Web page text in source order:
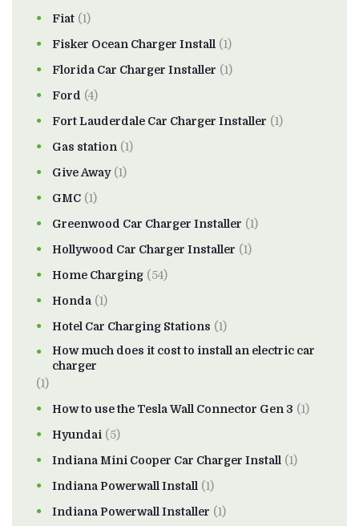
Fiat (1)
Fisker Ocean Charger Install (1)
Florida Car Charger Installer (1)
Ford (4)
Fort Lauderdale Car Charger Installer (1)
Gas station (1)
Give Away(1)
GMC (1)
Greenwood Car Charger Installer (1)
Hollywood Car Charger Installer (1)
Home Charging (54)
Honda (1)
Hotel Car Charging Stations (1)
How much does it cost to install an electric car
charger
(1)
How to use the Tesla Wall Connector Gen 3 (1)
Hyundai (5)
Indiana Mini Cooper Car Charger Install (1)
Indiana Powerwall Install (1)
Indiana Powerwall Installer (1)